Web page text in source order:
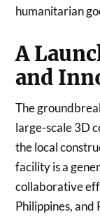
humanitarian
A
and
The
large-scale 3D
the local
facility is a
collaborative
Philippines,